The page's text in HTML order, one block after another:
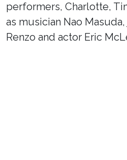
performers, Charlotte,
as musician Nao
Renzo and actor Eric